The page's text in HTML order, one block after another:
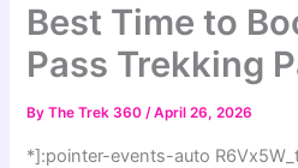
Best Time to
Pass Trekking
ByThe Trek 360/April 26, 2026
*]:pointer-events-auto